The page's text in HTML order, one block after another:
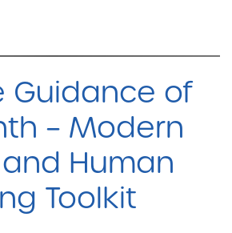
Guidance of
– Modern
Human
Toolkit